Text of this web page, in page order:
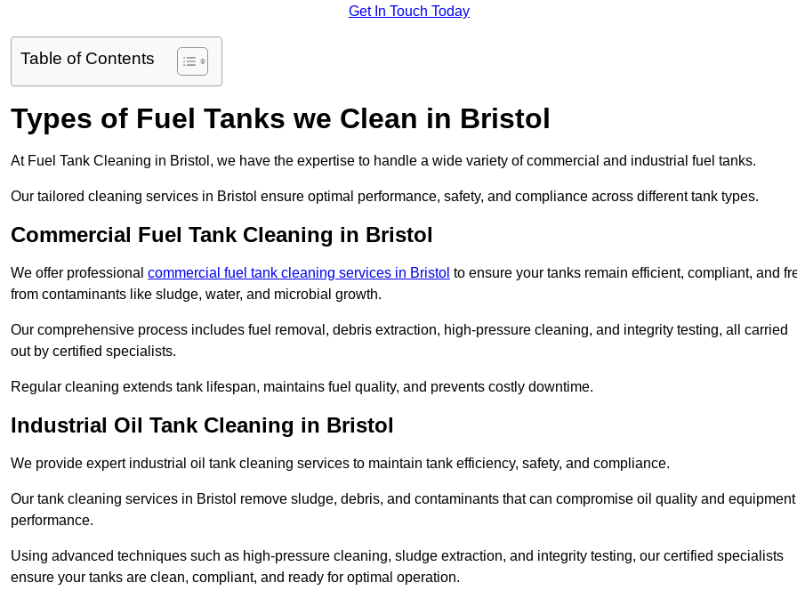
Get In Touch Today
Table of Contents
Types of Fuel Tanks we Clean in Bristol
At Fuel Tank Cleaning in Bristol, we have the expertise to handle a wide variety of commercial and industrial fuel tanks.
Our tailored cleaning services in Bristol ensure optimal performance, safety, and compliance across different tank types.
Commercial Fuel Tank Cleaning in Bristol
We offer professional commercial fuel tank cleaning services in Bristol to ensure your tanks remain efficient, compliant, and
from contaminants like sludge, water, and microbial growth.
Our comprehensive process includes fuel removal, debris extraction, high-pressure cleaning, and integrity testing, all carried
out by certified specialists.
Regular cleaning extends tank lifespan, maintains fuel quality, and prevents costly downtime.
Industrial Oil Tank Cleaning in Bristol
We provide expert industrial oil tank cleaning services to maintain tank efficiency, safety, and compliance.
Our tank cleaning services in Bristol remove sludge, debris, and contaminants that can compromise oil quality and equipment
performance.
Using advanced techniques such as high-pressure cleaning, sludge extraction, and integrity testing, our certified specialists
ensure your tanks are clean, compliant, and ready for optimal operation.